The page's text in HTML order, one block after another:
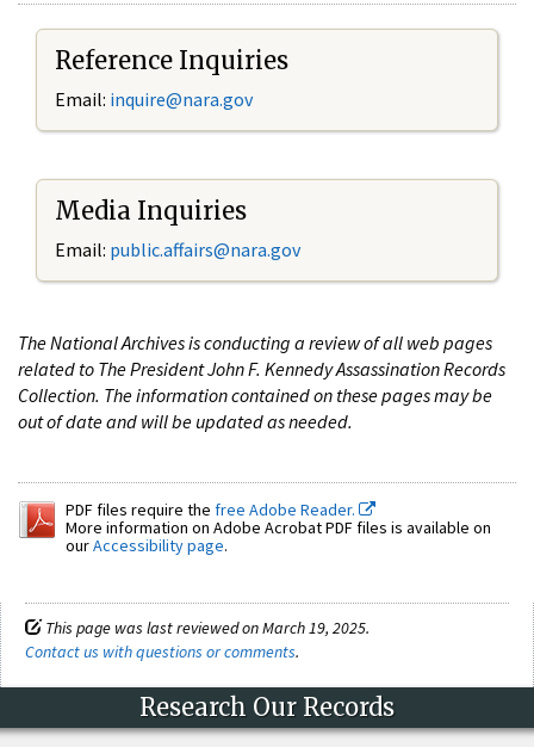
Reference Inquiries
Email: inquire@nara.gov
Media Inquiries
Email: public.affairs@nara.gov
The National Archives is conducting a review of all web pages
related to The President John F. Kennedy Assassination Records
Collection. The information contained on these pages may be
out of date and will be updated as needed.
PDF files require the free Adobe Reader.
More information on Adobe Acrobat PDF files is available on
ourAccessibility page.
This page was last reviewed on March 19, 2025.
Contact us with questions or comments.
Research Our Records